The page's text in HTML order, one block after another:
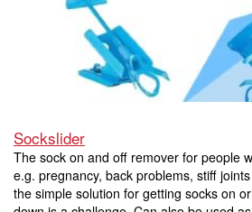
Sockslider
The sock on and off remover for people
e.g. pregnancy, back problems, stiff
the simple solution for getting socks on